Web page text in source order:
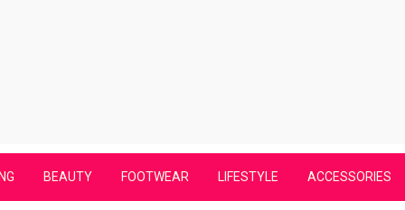
BEAUTY FOOTWEAR LIFESTYLE ACCESSORIES